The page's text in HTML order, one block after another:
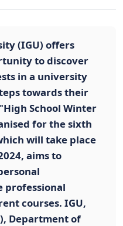
(IGU) offers
to discover
in a university
towards their
School Winter
for the sixth
will take place
aims to
professional
courses. IGU,
Department of